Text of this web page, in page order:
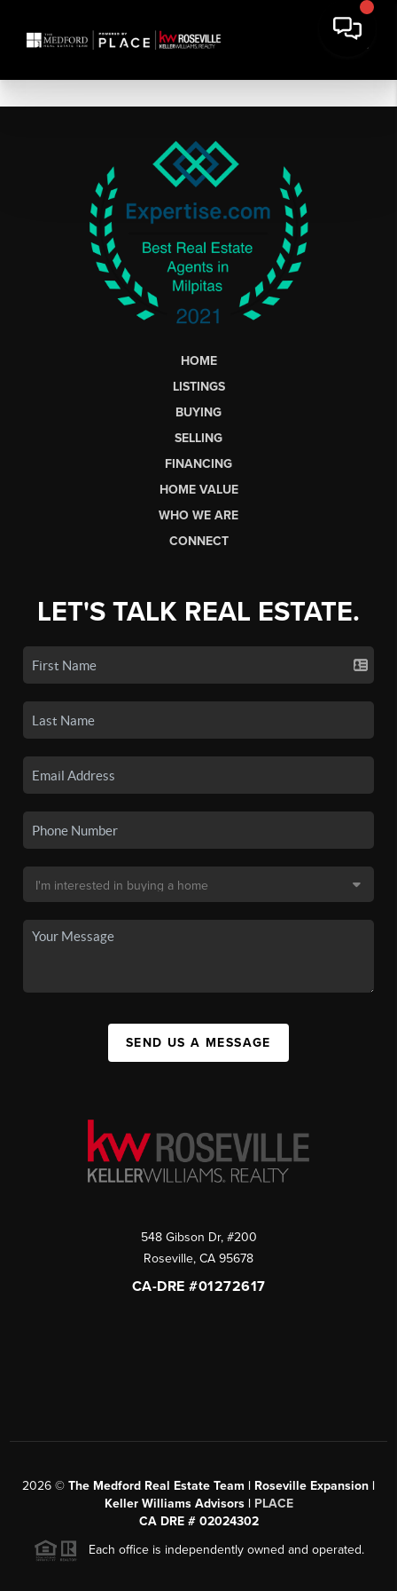
HOME
LISTINGS
BUYING
SELLING
FINANCING
HOME VALUE
WHO WE ARE
CONNECT
LET'S TALK REAL ESTATE.
SEND US A MESSAGE
548 Gibson Dr, #200
Roseville, CA 95678
CA-DRE #01272617
2026 © The Medford Real Estate Team | Roseville Expansion |
Keller Williams Advisors | PLACE
CA DRE # 02024302
Each office is independently owned and operated.